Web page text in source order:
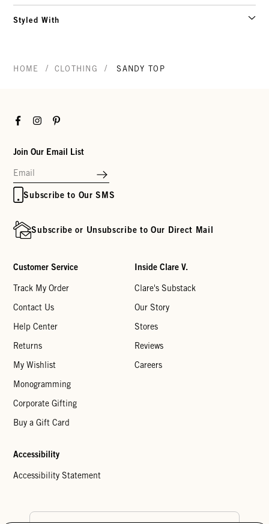
Styled With
HOME / CLOTHING / SANDY TOP
FacebookInstagramPinterest
Join Our Email List
Subscribe to Our SMS
Subscribe or Unsubscribe to Our Direct Mail
Customer Service
Track My Order
Contact Us
Help Center
Returns
My Wishlist
Monogramming
Corporate Gifting
Buy a Gift Card
Inside Clare V.
Clare's Substack
Our Story
Stores
Reviews
Careers
Accessibility
Accessibility Statement